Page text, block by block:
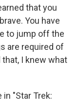
that you
You have
to jump off the
are required of
I knew what
in "Star Trek: